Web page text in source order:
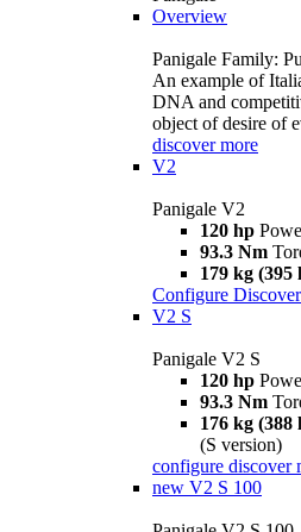
Overview
Panigale Family:
An example of
DNA and
object of desire of
discover more
V2
Panigale V2
120 hp
93.3 Nm
179 kg (395
Configure
V2 S
Panigale V2 S
120 hp
93.3 Nm
176 kg (388
(S version)
configure discover
new V2 S 100